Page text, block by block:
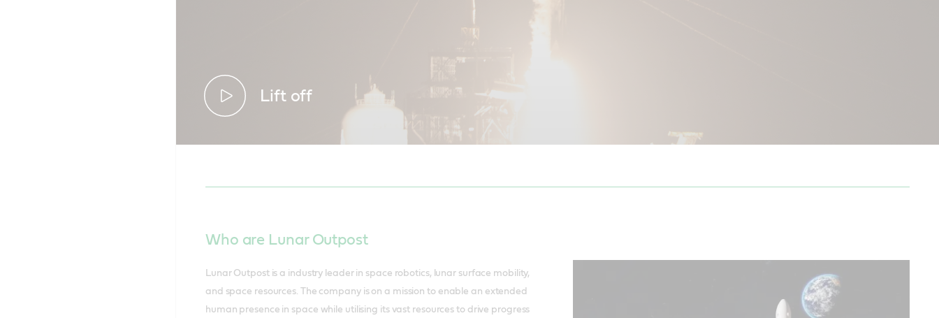
Lift off
Who are Lunar Outpost
Lunar Outpost is a industry leader in space robotics, lunar surface mobility,
and space resources. The company is on a mission to enable an extended
human presence in space while utilising its vast resources to drive progress